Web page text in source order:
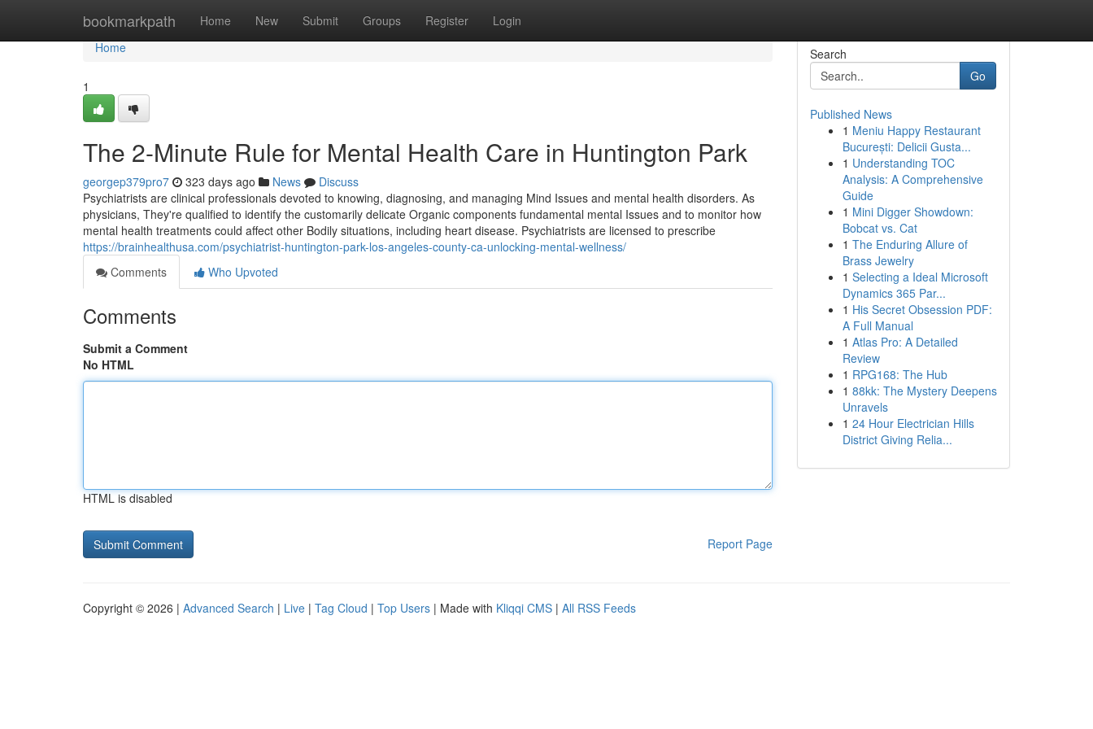
bookmarkpath Home New Submit Groups Register Login
Home
Home
1
The 2-Minute Rule for Mental Health Care in Huntington Park
georgep379pro7 323 days ago News
Discuss
Psychiatrists are clinical professionals devoted to knowing, diagnosing, and managing Mind Issues and mental health disorders. As
physicians, They're qualified to identify the customarily delicate Organic components fundamental mental Issues and to monitor how
mental health treatments could affect other Bodily situations, including heart disease. Psychiatrists are licensed to prescribe
https://brainhealthusa.com/psychiatrist-huntington-park-los-angeles-county-ca-unlocking-mental-wellness/
Comments
Who Upvoted
Comments
Submit a Comment
No HTML
HTML is disabled
Report Page
Search
Go
Published News
1 Meniu Happy Restaurant
București: Delicii Gusta...
1 Understanding TOC
Analysis: A Comprehensive
Guide
1 Mini Digger Showdown:
Bobcat vs. Cat
1 The Enduring Allure of
Brass Jewelry
1 Selecting a Ideal Microsoft
Dynamics 365 Par...
1 His Secret Obsession PDF:
A Full Manual
1 Atlas Pro: A Detailed
Review
1 RPG168: The Hub
1 88kk: The Mystery Deepens
Unravels
1 24 Hour Electrician Hills
District Giving Relia...
Copyright © 2026 | Advanced Search | Live | Tag Cloud | Top Users | Made with Kliqqi CMS | All RSS Feeds